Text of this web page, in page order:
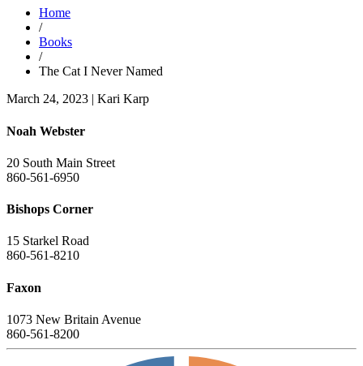
Home
/
Books
/
The Cat I Never Named
March 24, 2023 | Kari Karp
Noah Webster
20 South Main Street
860-561-6950
Bishops Corner
15 Starkel Road
860-561-8210
Faxon
1073 New Britain Avenue
860-561-8200